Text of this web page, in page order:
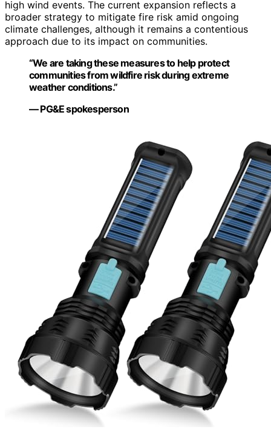
high wind events. The current expansion reflects a
broader strategy to mitigate fire risk amid ongoing
climate challenges, although it remains a contentious
approach due to its impact on communities.
“We are taking these measures to help protect
communities from wildfire risk during extreme
weather conditions.”
— PG&E spokesperson